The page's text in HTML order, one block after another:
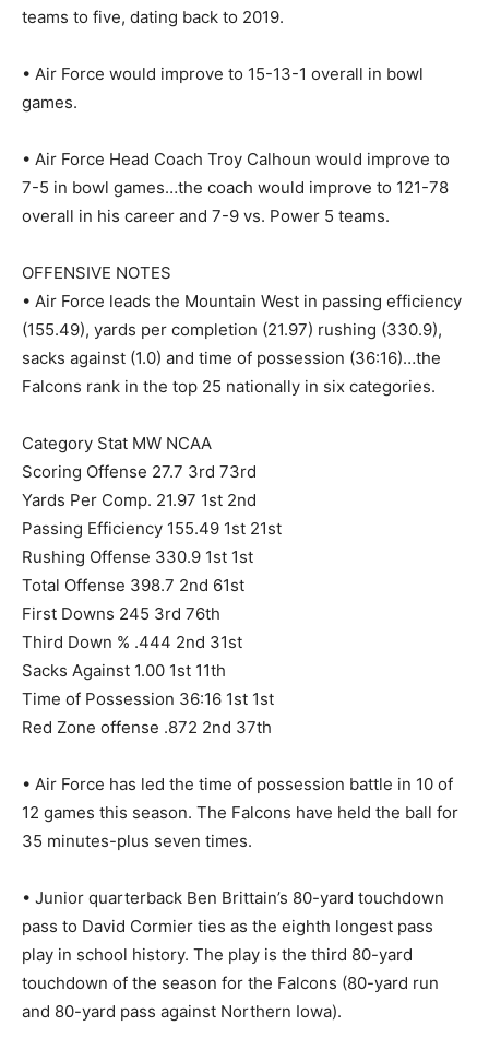
teams to five, dating back to 2019.
• Air Force would improve to 15-13-1 overall in bowl
games.
• Air Force Head Coach Troy Calhoun would improve to
7-5 in bowl games…the coach would improve to 121-78
overall in his career and 7-9 vs. Power 5 teams.
OFFENSIVE NOTES
• Air Force leads the Mountain West in passing efficiency
(155.49), yards per completion (21.97) rushing (330.9),
sacks against (1.0) and time of possession (36:16)…the
Falcons rank in the top 25 nationally in six categories.
Category Stat MW NCAA
Scoring Offense 27.7 3rd 73rd
Yards Per Comp. 21.97 1st 2nd
Passing Efficiency 155.49 1st 21st
Rushing Offense 330.9 1st 1st
Total Offense 398.7 2nd 61st
First Downs 245 3rd 76th
Third Down % .444 2nd 31st
Sacks Against 1.00 1st 11th
Time of Possession 36:16 1st 1st
Red Zone offense .872 2nd 37th
• Air Force has led the time of possession battle in 10 of
12 games this season. The Falcons have held the ball for
35 minutes-plus seven times.
• Junior quarterback Ben Brittain’s 80-yard touchdown
pass to David Cormier ties as the eighth longest pass
play in school history. The play is the third 80-yard
touchdown of the season for the Falcons (80-yard run
and 80-yard pass against Northern Iowa).